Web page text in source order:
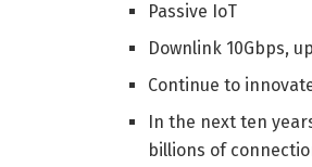
Passive IoT
Downlink 10Gbps,
Continue to
In the next ten
billions of